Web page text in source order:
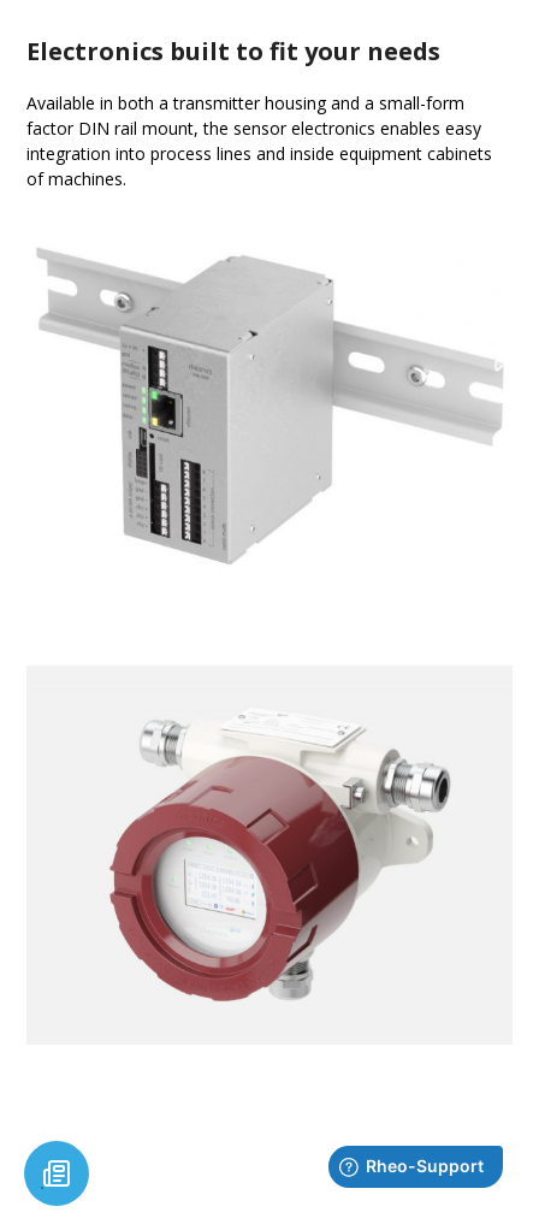
Electronics built to fit your needs
Available in both a transmitter housing and a small-form
factor DIN rail mount, the sensor electronics enables easy
integration into process lines and inside equipment cabinets
of machines.
Explore electronics and communication options